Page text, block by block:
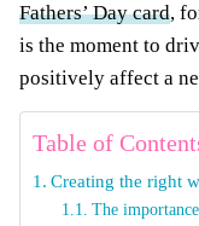
Fathers’ Day card,
is the moment to
positively affect a
Table of
Creating the right
The